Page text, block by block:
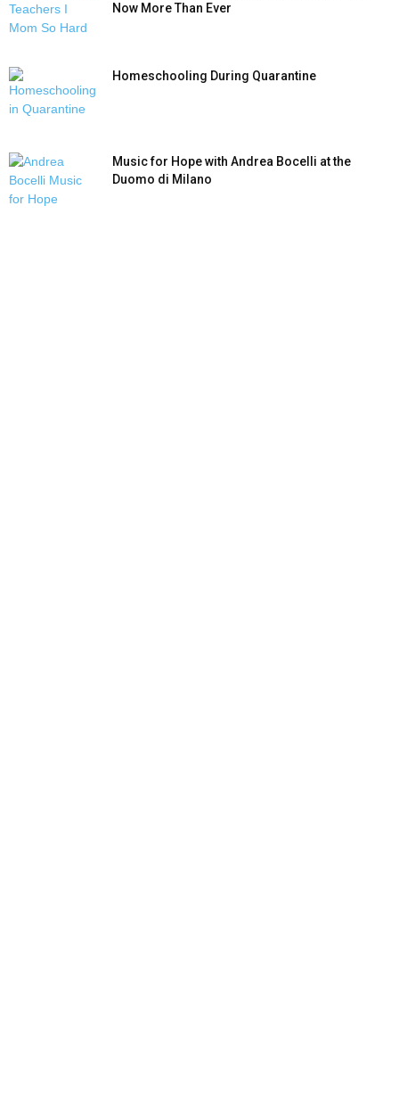
Now More Than Ever
Homeschooling During Quarantine
Music for Hope with Andrea Bocelli at the
Duomo di Milano